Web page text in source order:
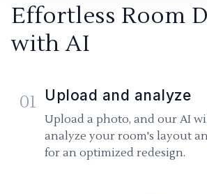
Effortless Room
with AI
01 Upload and analyze
Upload a photo, and our AI
analyze your room's layout
for an optimized redesign.